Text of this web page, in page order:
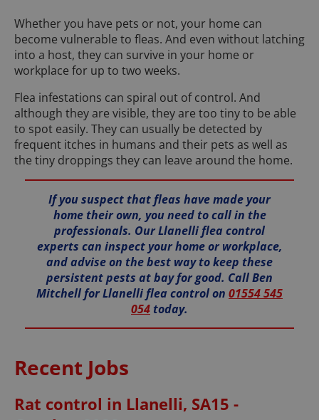
Whether you have pets or not, your home can
become vulnerable to fleas. And even without latching
into a host, they can survive in your home or
workplace for up to two weeks.
Flea infestations can spiral out of control. And
although they are visible, they are too tiny to be able
to spot easily. They can usually be detected by
frequent itches in humans and their pets as well as
the tiny droppings they can leave around the home.
If you suspect that fleas have made your
home their own, you need to call in the
professionals. Our Llanelli flea control
experts can inspect your home or workplace,
and advise on the best way to keep these
persistent pests at bay for good. Call Ben
Mitchell for Llanelli flea control on 01554 545
054 today.
Recent Jobs
Rat control in Llanelli, SA15 -